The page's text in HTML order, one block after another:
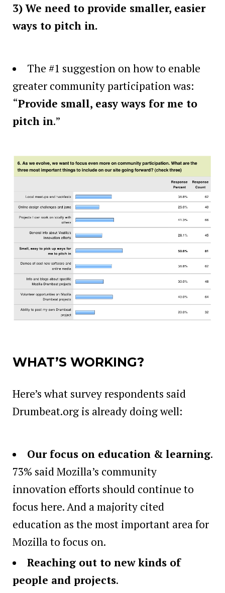
3) We need to provide smaller, easier
ways to pitch in.
The #1 suggestion on how to enable
greater community participation was:
“Provide small, easy ways for me to
pitch in.”
WHAT’S WORKING?
Here’s what survey respondents said
Drumbeat.org is already doing well:
Our focus on education & learning.
73% said Mozilla’s community
innovation efforts should continue to
focus here. And a majority cited
education as the most important area for
Mozilla to focus on.
Reaching out to new kinds of
people and projects.